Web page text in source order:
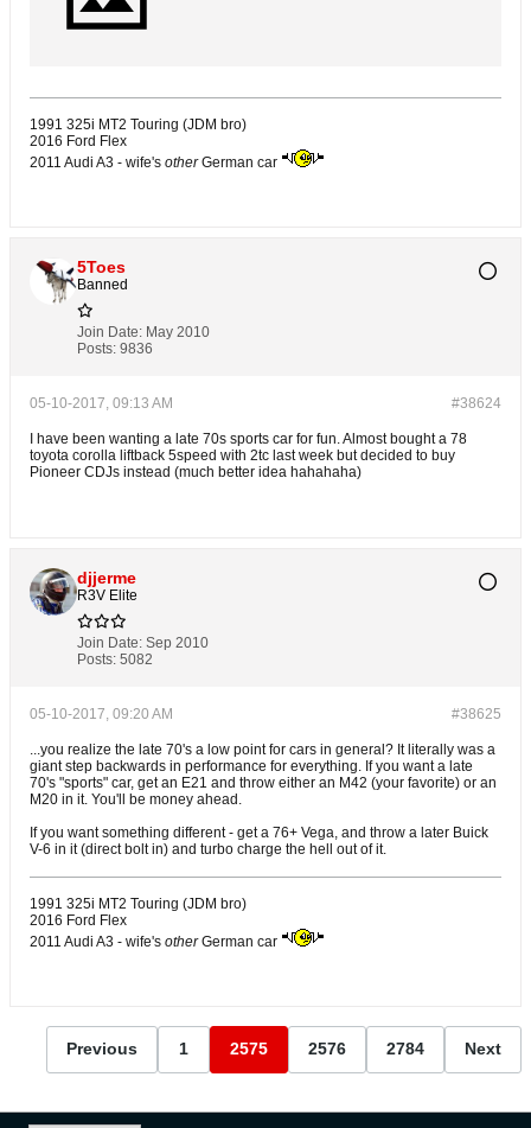
1991 325i MT2 Touring (JDM bro)
2016 Ford Flex
2011 Audi A3 - wife's otherGerman car
5Toes
Banned
Join Date: May 2010
Posts: 9836
#38624
05-10-2017, 09:13 AM
I have been wanting a late 70s sports car for fun. Almost bought a 78
toyota corolla liftback 5speed with 2tc last week but decided to buy
Pioneer CDJs instead (much better idea hahahaha)
djjerme
R3V Elite
Join Date: Sep 2010
Posts: 5082
#38625
05-10-2017, 09:20 AM
...you realize the late 70's a low point for cars in general? It literally was a
giant step backwards in performance for everything. If you want a late
70's "sports" car, get an E21 and throw either an M42 (your favorite) or an
M20 in it. You'll be money ahead.
If you want something different - get a 76+ Vega, and throw a later Buick
V-6 in it (direct bolt in) and turbo charge the hell out of it.
1991 325i MT2 Touring (JDM bro)
2016 Ford Flex
2011 Audi A3 - wife's otherGerman car
Previous 1 2575 2576 2784 Next